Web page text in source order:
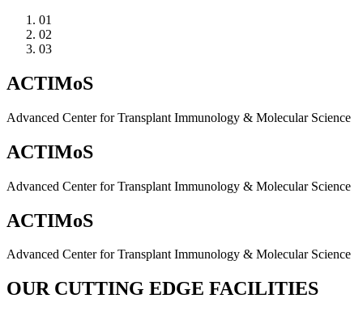
01
02
03
ACTIMoS
Advanced Center for Transplant Immunology & Molecular Science
ACTIMoS
Advanced Center for Transplant Immunology & Molecular Science
ACTIMoS
Advanced Center for Transplant Immunology & Molecular Science
OUR CUTTING EDGE FACILITIES